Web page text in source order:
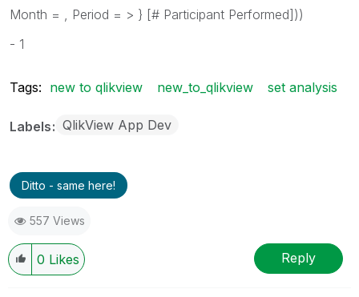
Month = , Period = > } [# Participant Performed]))
- 1
Tags: new to qlikview new_to_qlikview set analysis
Labels QlikView App Dev
Ditto - same here!
557 Views
0 Likes Reply